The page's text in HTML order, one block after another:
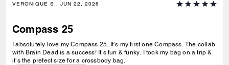
VERONIQUE S., JUN 22, 2026
Compass 25
I absolutely love my Compass 25. It’s my first one Compass. The collab
with Brain Dead is a success! It’s fun & funky. I took my bag on a trip &
it’s the prefect size for a crossbody bag.